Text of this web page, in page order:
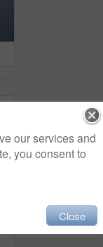
Teacher, portrait or laughing on studio background at joke, comedy or funny facial expression on gray mock up space. Happy woman, smile or preschool professional tutor on backdrop in Canada about us
our services and
you consent to
Close